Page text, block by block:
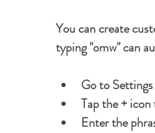
You can create
typing "omw" can
Go to
Tap the + icon
Enter the